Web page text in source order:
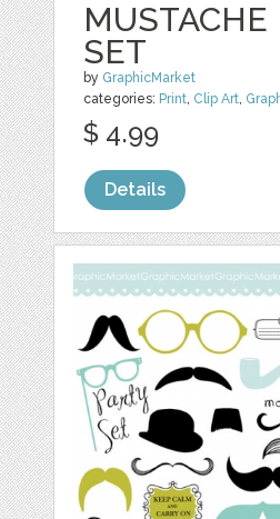
MUSTACHE
SET
by GraphicMarket
categories: Print Clip Art
$ 4.99
Details